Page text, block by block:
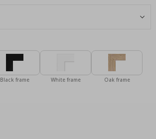
Black frame White frame Oak frame